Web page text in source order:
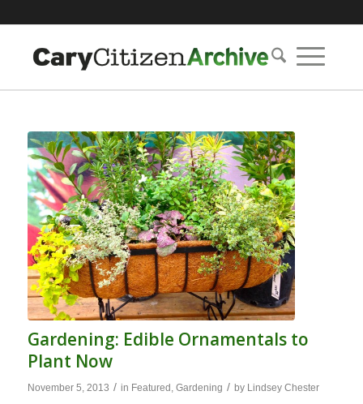
Gardening: Edible Ornamentals to
Plant Now
November 5, 2013 / in Featured Gardening / by Lindsey Chester